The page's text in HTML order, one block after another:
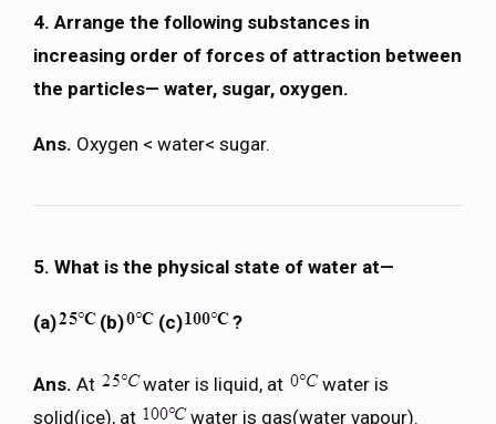
4. Arrange the following substances in
increasing order of forces of attraction between
the particles— water, sugar, oxygen.
Ans. Oxygen < water< sugar.
5. What is the physical state of water at—
(a) (b) (c) ?
Ans. At water is liquid, at
water is
solid(ice), at
water is gas(water vapour).